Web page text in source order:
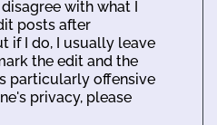
with what I
posts after
if I do, I usually leave
the edit and the
particularly offensive
privacy, please